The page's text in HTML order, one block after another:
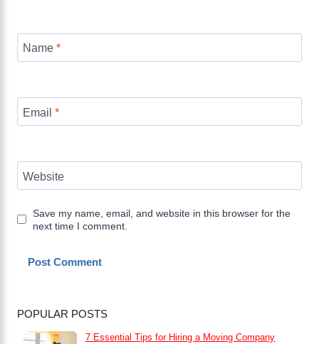
Name *
Email *
Website
Save my name, email, and website in this browser for the
next time I comment.
POPULAR POSTS
7 Essential Tips for Hiring a Moving Company